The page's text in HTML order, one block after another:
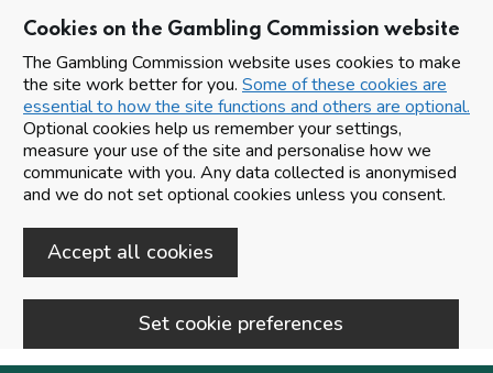
Cookies on the Gambling Commission website
The Gambling Commission website uses cookies to make
the site work better for you. Some of these cookies are
essential to how the site functions and others are optional.
Optional cookies help us remember your settings,
measure your use of the site and personalise how we
communicate with you. Any data collected is anonymised
and we do not set optional cookies unless you consent.
Accept all cookies
Set cookie preferences